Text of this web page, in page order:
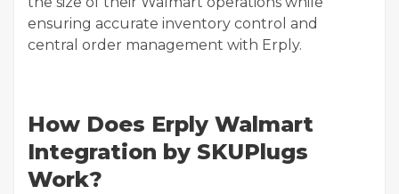
ensuring accurate inventory control and
central order management with Erply.
How Does Erply Walmart
Integration by SKUPlugs
Work?